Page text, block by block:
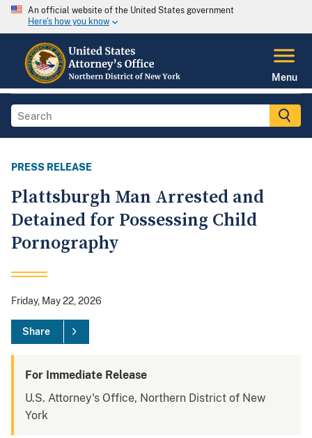
An official website of the United States government
Here's how you know
Menu
PRESS RELEASE
Plattsburgh Man Arrested and
Detained for Possessing Child
Pornography
Friday, May 22, 2026
Share
For Immediate Release
U.S. Attorney's Office, Northern District of New
York